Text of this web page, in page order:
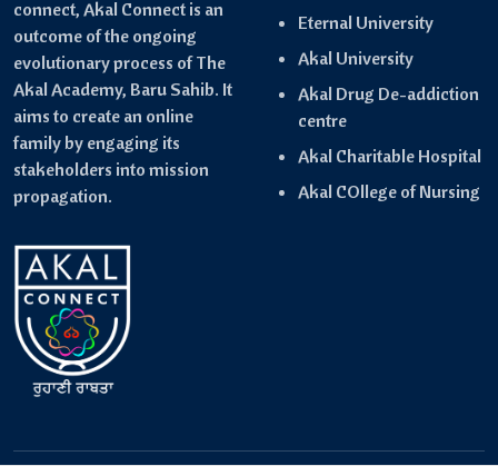
connect, Akal Connect is an
outcome of the ongoing
evolutionary process of The
Akal Academy, Baru Sahib. It
aims to create an online
family by engaging its
stakeholders into mission
propagation.
Eternal University
Akal University
Akal Drug De-addiction
centre
Akal Charitable Hospital
Akal COllege of Nursing